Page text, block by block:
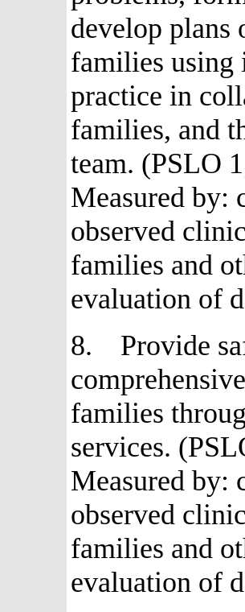
develop plans
families using
practice in
families, and
team. (PSLO
Measured by:
observed
families and
evaluation of
8.
Provide
families
services.
Measured by:
observed
families and
evaluation of